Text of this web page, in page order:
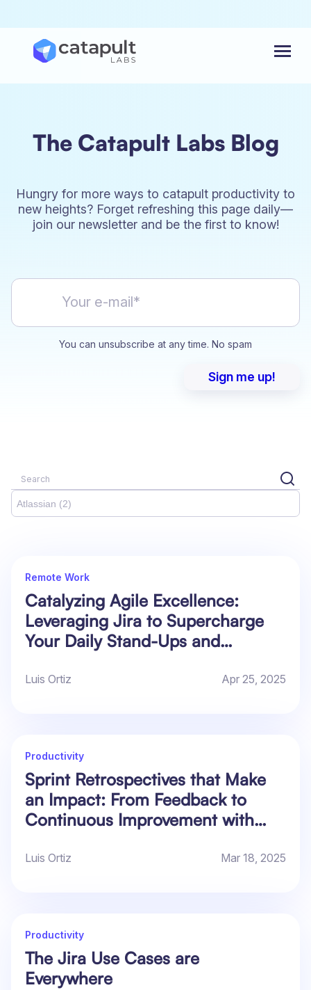
The Catapult Labs Blog
Hungry for more ways to catapult productivity to
new heights? Forget refreshing this page daily—
join our newsletter and be the first to know!
You can unsubscribe at any time. No spam
Atlassian (2)
Remote Work
Catalyzing Agile Excellence:
Leveraging Jira to Supercharge
Your Daily Stand-Ups and
Luis Ortiz Apr 25, 2025
Productivity
Sprint Retrospectives that Make
an Impact: From Feedback to
Continuous Improvement with
Luis Ortiz Mar 18, 2025
Productivity
The Jira Use Cases are
Everywhere